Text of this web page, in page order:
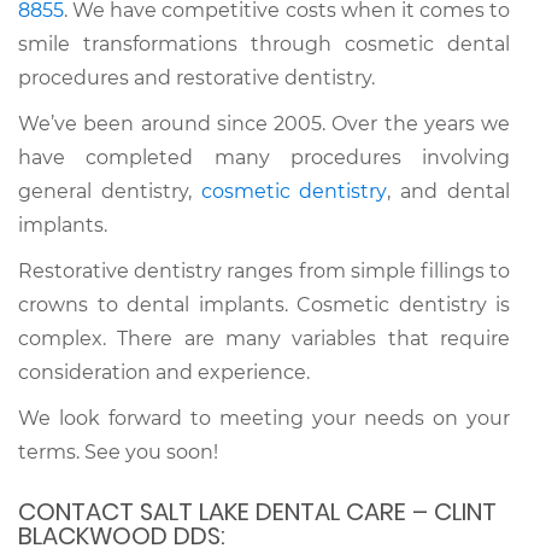
8855. We have competitive costs when it comes to
smile transformations through cosmetic dental
procedures and restorative dentistry.
We’ve been around since 2005. Over the years we
have completed many procedures involving
general dentistry, cosmetic dentistry, and dental
implants.
Restorative dentistry ranges from simple fillings to
crowns to dental implants. Cosmetic dentistry is
complex. There are many variables that require
consideration and experience.
We look forward to meeting your needs on your
terms. See you soon!
CONTACT SALT LAKE DENTAL CARE – CLINT
BLACKWOOD DDS: